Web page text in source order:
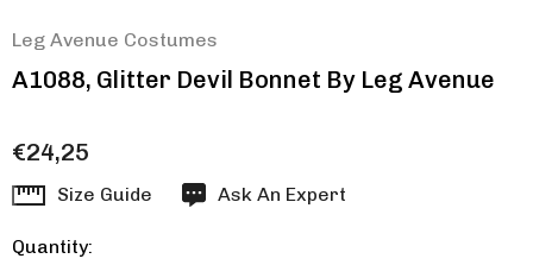
Leg Avenue Costumes
A1088, Glitter Devil Bonnet By Leg Avenue
€24,25
Hurry
Current
Size Guide Ask An Expert
Quantity: